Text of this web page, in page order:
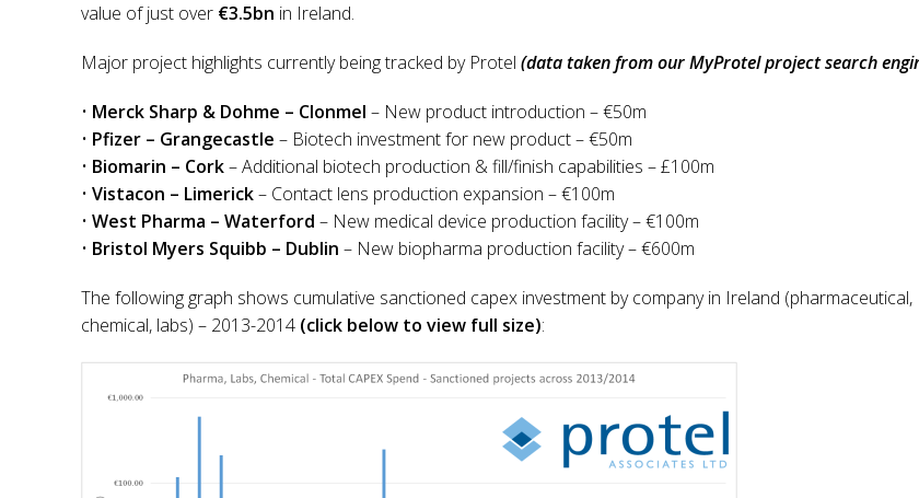
value of just over €3.5bn in Ireland.
Major project highlights currently being tracked by Protel (data taken from our MyProtel project search
• Merck Sharp & Dohme – Clonmel – New product introduction – €50m
• Pfizer – Grangecastle – Biotech investment for new product – €50m
• Biomarin – Cork– Additional biotech production & fill/finish capabilities – £100m
• Vistacon – Limerick– Contact lens production expansion – €100m
• West Pharma – Waterford – New medical device production facility – €100m
• Bristol Myers Squibb – Dublin – New biopharma production facility – €600m
The following graph shows cumulative sanctioned capex investment by company in Ireland (pharmaceutical,
chemical, labs) – 2013-2014 (click below to view full size):